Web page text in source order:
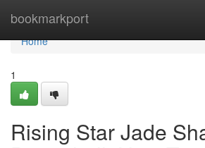
bookmarkport
Home
Home
1
Rising Star Jade